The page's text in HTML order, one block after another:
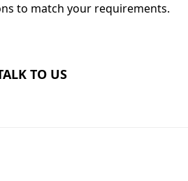
to match your requirements.
TO US